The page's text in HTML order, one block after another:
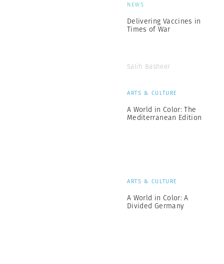
NEWS
Delivering Vaccines in
Times of War
Salih Basheer
ARTS & CULTURE
A World in Color: The
Mediterranean Edition
ARTS & CULTURE
A World in Color: A
Divided Germany